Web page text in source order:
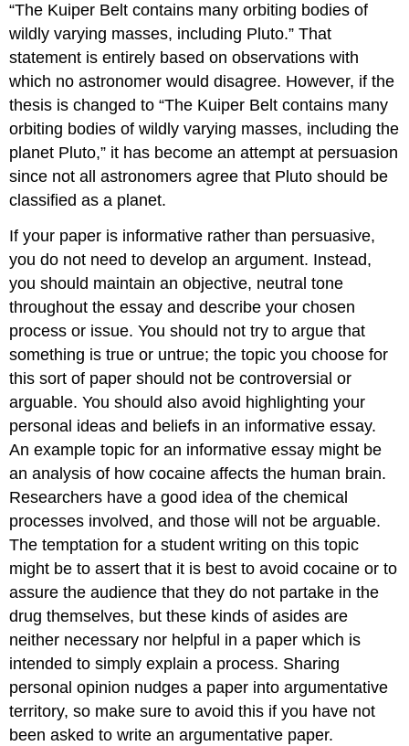
“The Kuiper Belt contains many orbiting bodies of
wildly varying masses, including Pluto.” That
statement is entirely based on observations with
which no astronomer would disagree. However, if the
thesis is changed to “The Kuiper Belt contains many
orbiting bodies of wildly varying masses, including the
planet Pluto,” it has become an attempt at persuasion
since not all astronomers agree that Pluto should be
classified as a planet.
If your paper is informative rather than persuasive,
you do not need to develop an argument. Instead,
you should maintain an objective, neutral tone
throughout the essay and describe your chosen
process or issue. You should not try to argue that
something is true or untrue; the topic you choose for
this sort of paper should not be controversial or
arguable. You should also avoid highlighting your
personal ideas and beliefs in an informative essay.
An example topic for an informative essay might be
an analysis of how cocaine affects the human brain.
Researchers have a good idea of the chemical
processes involved, and those will not be arguable.
The temptation for a student writing on this topic
might be to assert that it is best to avoid cocaine or to
assure the audience that they do not partake in the
drug themselves, but these kinds of asides are
neither necessary nor helpful in a paper which is
intended to simply explain a process. Sharing
personal opinion nudges a paper into argumentative
territory, so make sure to avoid this if you have not
been asked to write an argumentative paper.